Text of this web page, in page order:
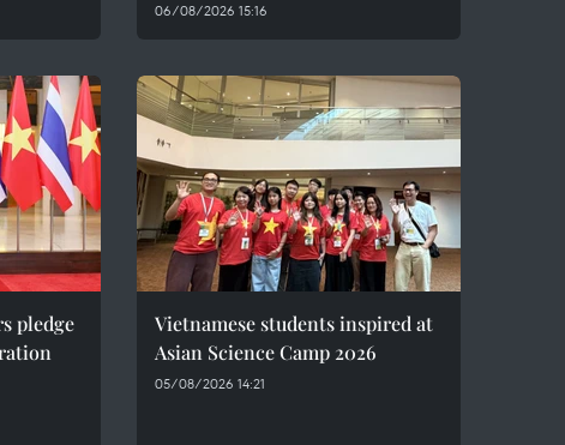
06/08/2026 15:16
pledge
Vietnamese students inspired at
Asian Science Camp 2026
05/08/2026 14:21